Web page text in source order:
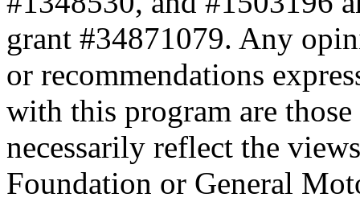
grant #34871079. Any
or recommendations
with this program are
necessarily reflect the
Foundation or General